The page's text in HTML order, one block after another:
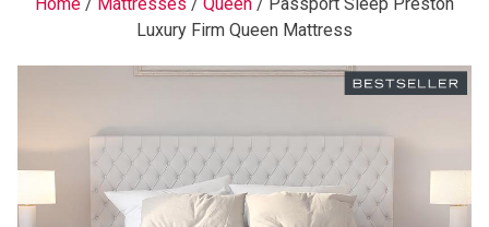
Home / Mattresses / Queen / Passport Sleep Preston
Luxury Firm Queen Mattress